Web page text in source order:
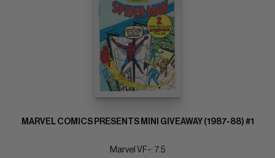
MARVEL COMICS PRESENTS MINI GIVEAWAY (1987-88) #1
Marvel VF-: 7.5